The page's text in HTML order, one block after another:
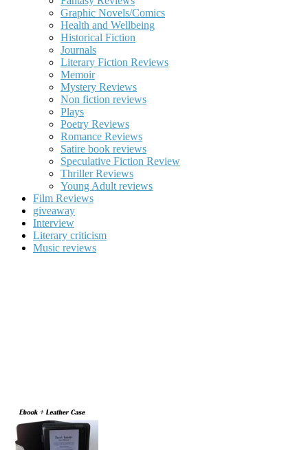
Graphic Novels/Comics
Health and Wellbeing
Historical Fiction
Journals
Literary Fiction Reviews
Memoir
Mystery Reviews
Non fiction reviews
Plays
Poetry Reviews
Romance Reviews
Satire book reviews
Speculative Fiction Review
Thriller Reviews
Young Adult reviews
Film Reviews
giveaway
Interview
Literary criticism
Music reviews